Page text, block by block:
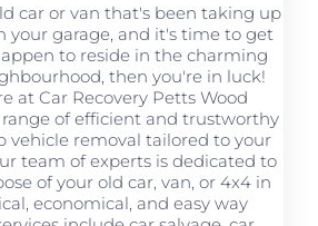
car or van that's been taking up
your garage, and it's time to get
to reside in the charming
then you're in luck!
at Car Recovery Petts Wood
of efficient and trustworthy
vehicle removal tailored to your
team of experts is dedicated to
of your old car, van, or 4x4 in
economical, and easy way